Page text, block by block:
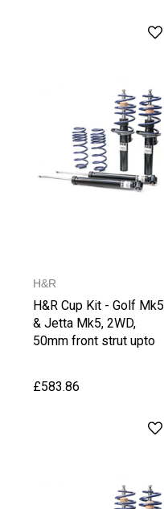
H&R
H&R Cup Kit - Golf Mk5
& Jetta Mk5, 2WD,
50mm front strut upto
Rear Axle Weight
£583.86